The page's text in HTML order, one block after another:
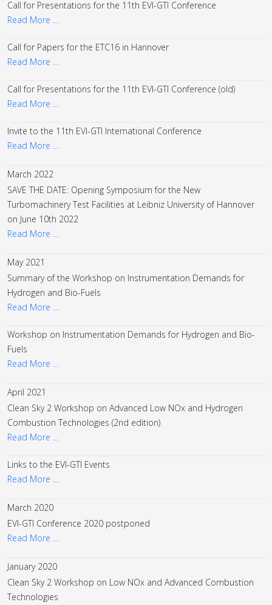
Call for Presentations for the 11th EVI-GTI Conference
Read More …
Call for Papers for the ETC16 in Hannover
Read More …
Call for Presentations for the 11th EVI-GTI Conference (old)
Read More …
Invite to the 11th EVI-GTI International Conference
Read More …
March 2022
SAVE THE DATE: Opening Symposium for the New
Turbomachinery Test Facilities at Leibniz University of Hannover
on June 10th 2022
Read More …
May 2021
Summary of the Workshop on Instrumentation Demands for
Hydrogen and Bio-Fuels
Read More …
Workshop on Instrumentation Demands for Hydrogen and Bio-
Fuels
Read More …
April 2021
Clean Sky 2 Workshop on Advanced Low NOx and Hydrogen
Combustion Technologies (2nd edition)
Read More …
Links to the EVI-GTI Events
Read More …
March 2020
EVI-GTI Conference 2020 postponed
Read More …
January 2020
Clean Sky 2 Workshop on Low NOx and Advanced Combustion
Technologies